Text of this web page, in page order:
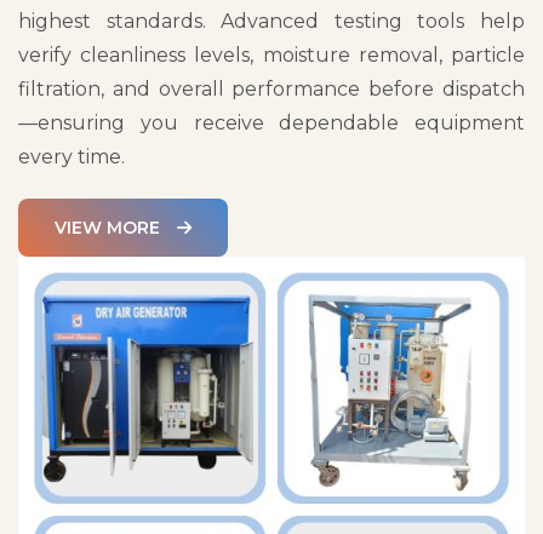
highest standards. Advanced testing tools help
verify cleanliness levels, moisture removal, particle
filtration, and overall performance before dispatch
—ensuring you receive dependable equipment
every time.
VIEW MORE